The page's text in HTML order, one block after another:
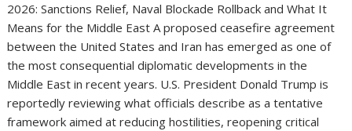
2026: Sanctions Relief, Naval Blockade Rollback and What It
Means for the Middle East A proposed ceasefire agreement
between the United States and Iran has emerged as one of
the most consequential diplomatic developments in the
Middle East in recent years. U.S. President Donald Trump is
reportedly reviewing what officials describe as a tentative
framework aimed at reducing hostilities, reopening critical